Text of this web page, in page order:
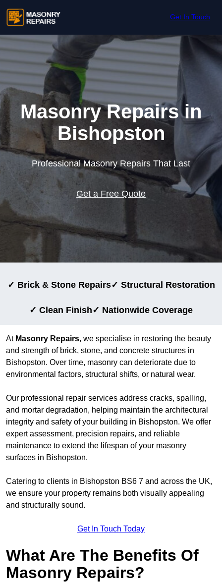
Get In Touch
Masonry Repairs in
Bishopston
Professional Masonry Repairs That Last
Get a Free Quote
✓ Brick & Stone Repairs✓ Structural Restoration
✓ Clean Finish✓ Nationwide Coverage
At Masonry Repairs, we specialise in restoring the beauty
and strength of brick, stone, and concrete structures in
Bishopston. Over time, masonry can deteriorate due to
environmental factors, structural shifts, or natural wear.
Our professional repair services address cracks, spalling,
and mortar degradation, helping maintain the architectural
integrity and safety of your building in Bishopston. We offer
expert assessment, precision repairs, and reliable
maintenance to extend the lifespan of your masonry
surfaces in Bishopston.
Catering to clients in Bishopston BS6 7 and across the UK,
we ensure your property remains both visually appealing
and structurally sound.
Get In Touch Today
What Are The Benefits Of
Masonry Repairs?